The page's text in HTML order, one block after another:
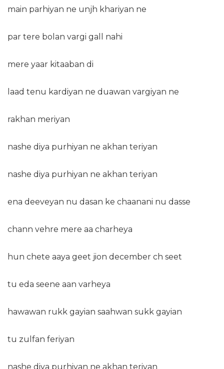
main parhiyan ne unjh khariyan ne
par tere bolan vargi gall nahi
mere yaar kitaaban di
laad tenu kardiyan ne duawan vargiyan ne
rakhan meriyan
nashe diya purhiyan ne akhan teriyan
nashe diya purhiyan ne akhan teriyan
ena deeveyan nu dasan ke chaanani nu dasse
chann vehre mere aa charheya
hun chete aaya geet jion december ch seet
tu eda seene aan varheya
hawawan rukk gayian saahwan sukk gayian
tu zulfan feriyan
nashe diya purhiyan ne akhan teriyan